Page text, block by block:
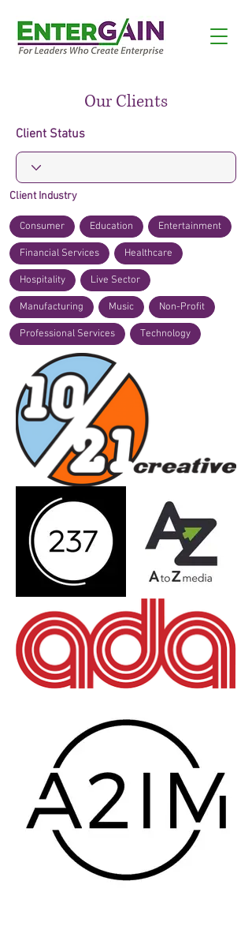
Our Clients
Client Status
Client Industry
Consumer Education Entertainment
Financial Services Healthcare
Hospitality Live Sector
Manufacturing Music Non-Profit
Professional Services Technology